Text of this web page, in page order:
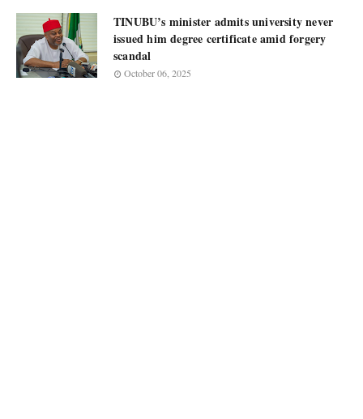
TINUBU’s minister admits university never
issued him degree certificate amid forgery
scandal
October 06, 2025